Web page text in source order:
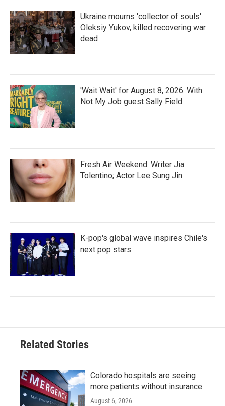
Ukraine mourns 'collector of souls'
Oleksiy Yukov, killed recovering war
dead
'Wait Wait' for August 8, 2026: With
Not My Job guest Sally Field
Fresh Air Weekend: Writer Jia
Tolentino; Actor Lee Sung Jin
K-pop's global wave inspires Chile's
next pop stars
Related Stories
Colorado hospitals are seeing
more patients without insurance
August 6, 2026